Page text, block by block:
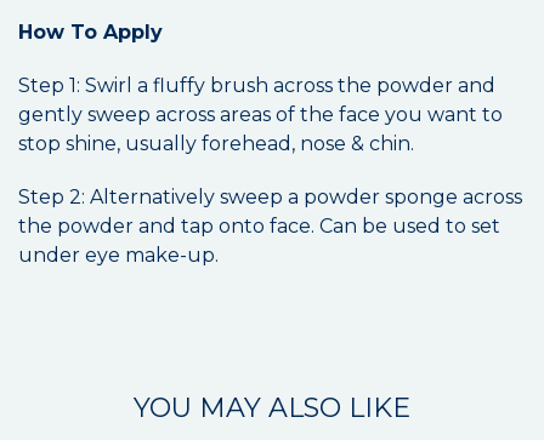
How To Apply
Step 1: Swirl a fluffy brush across the powder and
gently sweep across areas of the face you want to
stop shine, usually forehead, nose & chin.
Step 2: Alternatively sweep a powder sponge across
the powder and tap onto face. Can be used to set
under eye make-up.
YOU MAY ALSO LIKE